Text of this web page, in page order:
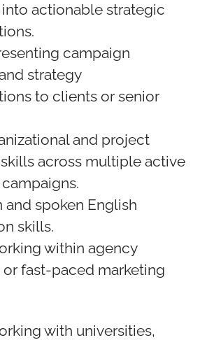
actionable strategic
campaign
strategy
to clients or senior
and project
across multiple active
spoken English
skills.
within agency
fast-paced marketing
with universities,